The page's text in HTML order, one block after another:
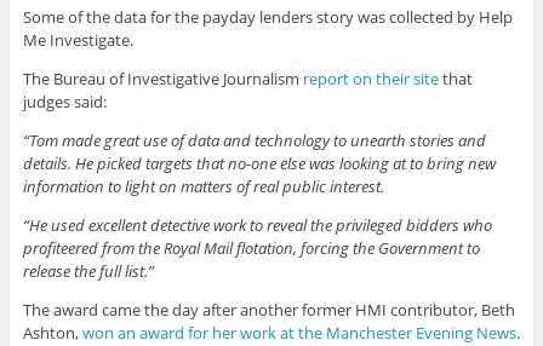
Some of the data for the payday lenders story was collected by Help
Me Investigate.
The Bureau of Investigative Journalism report on their sitethat
judges said:
“Tom made great use of data and technology to unearth stories and
details. He picked targets that no-one else was looking at to bring new
information to light on matters of real public interest.
“He used excellent detective work to reveal the privileged bidders who
profiteered from the Royal Mail flotation, forcing the Government to
release the full list.”
The award came the day after another former HMI contributor, Beth
Ashton,won an award for her work at the Manchester Evening News.